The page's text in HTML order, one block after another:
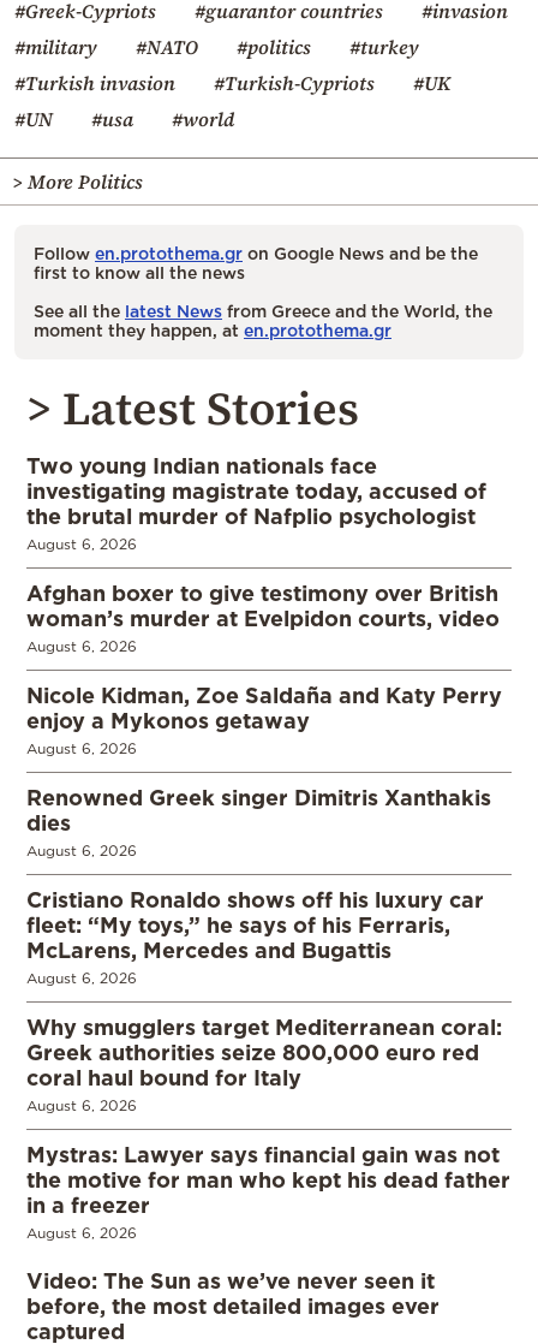
#Greek-Cypriots #guarantor countries
#invasion
#military
#NATO #politics
#turkey
#Turkish invasion
#Turkish-Cypriots
#UK
#UN
#usa #world
> More Politics
Follow en.protothema.gr on Google News and be the
first to know all the news
See all the latest News from Greece and the World, the
moment they happen, at en.protothema.gr
> Latest Stories
Two young Indian nationals face
investigating magistrate today, accused of
the brutal murder of Nafplio psychologist
August 6, 2026
Afghan boxer to give testimony over British
woman’s murder at Evelpidon courts, video
August 6, 2026
Nicole Kidman, Zoe Saldaña and Katy Perry
enjoy a Mykonos getaway
August 6, 2026
Renowned Greek singer Dimitris Xanthakis
dies
August 6, 2026
Cristiano Ronaldo shows off his luxury car
fleet: “My toys,” he says of his Ferraris,
McLarens, Mercedes and Bugattis
August 6, 2026
Why smugglers target Mediterranean coral:
Greek authorities seize 800,000 euro red
coral haul bound for Italy
August 6, 2026
Mystras: Lawyer says financial gain was not
the motive for man who kept his dead father
in a freezer
August 6, 2026
Video: The Sun as we’ve never seen it
before, the most detailed images ever
captured